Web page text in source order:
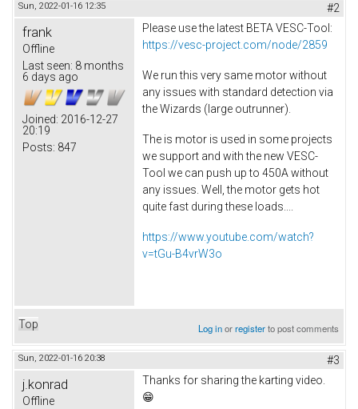
Sun, 2022-01-16 12:35 #2
frank
Offline
Last seen: 8 months
6 days ago
Joined: 2016-12-27
20:19
Posts: 847
Please use the latest BETA VESC-Tool:
https://vesc-project.com/node/2859
We run this very same motor without
any issues with standard detection via
the Wizards (large outrunner).
The is motor is used in some projects
we support and with the new VESC-
Tool we can push up to 450A without
any issues. Well, the motor gets hot
quite fast during these loads....
https://www.youtube.com/watch?
v=tGu-B4vrW3o
Top Log inorregisterto post comments
Sun, 2022-01-16 20:38 #3
j.konrad
Offline
Thanks for sharing the karting video.
😁